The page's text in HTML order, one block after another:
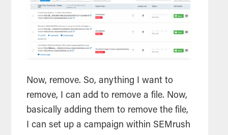
Now, remove. So, anything I want to
remove, I can add to remove a file. Now,
basically adding them to remove the file,
I can set up a campaign within SEMrush